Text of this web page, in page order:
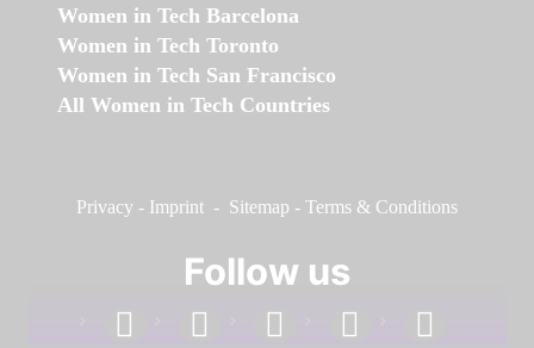
Women in Tech Barcelona
Women in Tech Toronto
Women in Tech San Francisco
All Women in Tech Countries
Privacy - Imprint - Sitemap - Terms & Conditions
Follow us